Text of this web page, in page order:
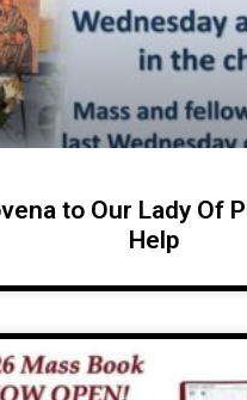
to Our Lady Of
Help